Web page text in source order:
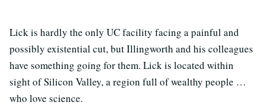
Lick is hardly the only UC facility facing a painful and
possibly existential cut, but Illingworth and his colleagues
have something going for them. Lick is located within
sight of Silicon Valley, a region full of wealthy people …
who love science.